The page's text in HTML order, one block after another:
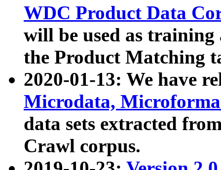
WDC Product Data
will be used as
the Product Matching
2020-01-13: We have
Microdata,
data sets extracted
Crawl corpus.